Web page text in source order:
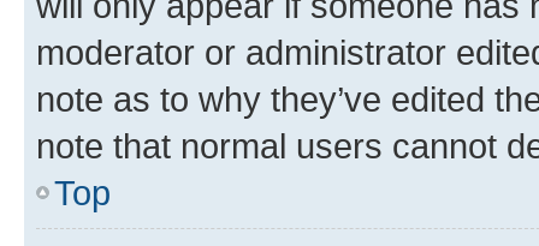
moderator or administrator
note as to why they’ve edited
note that normal users cannot
Top